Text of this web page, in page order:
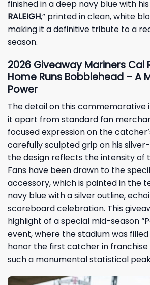
finished in a deep navy blue with his
RALEIGH,” printed in clean, white
making it a definitive tribute to a
season.
2026 Giveaway Mariners Cal
Home Runs Bobblehead – A
Power
The detail on this commemorative
it apart from standard fan
focused expression on the
carefully sculpted grip on his
the design reflects the intensity of
Fans have been drawn to the
accessory, which is painted in the
navy blue with a silver outline,
scoreboard celebration. This
highlight of a special mid-season
event, where the stadium was
honor the first catcher in
such a monumental statistical